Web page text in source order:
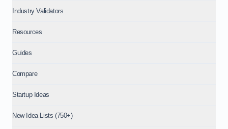
Industry Validators
Resources
Guides
Compare
Startup Ideas
New Idea Lists (750+)